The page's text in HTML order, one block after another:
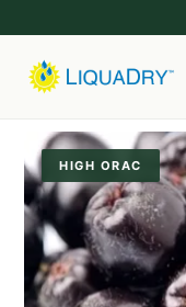
HIGH ORAC